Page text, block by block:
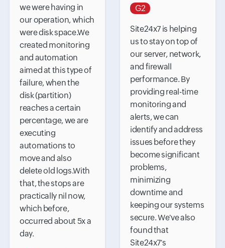
we were having in
our operation, which
were disk space.We
created monitoring
and automation
aimed at this type of
failure, when the
disk (partition)
reaches a certain
percentage, we are
executing
automations to
move and also
delete old logs.With
that, the stops are
practically nil now,
which before,
occurred about 5x a
day.
G2
Site24x7 is helping
us to stay on top of
our server, network,
and firewall
performance. By
providing real-time
monitoring and
alerts, we can
identify and address
issues before they
become significant
problems,
minimizing
downtime and
keeping our systems
secure. We've also
found that
Site24x7's